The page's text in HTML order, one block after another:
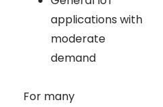
applications with
moderate
demand
For many